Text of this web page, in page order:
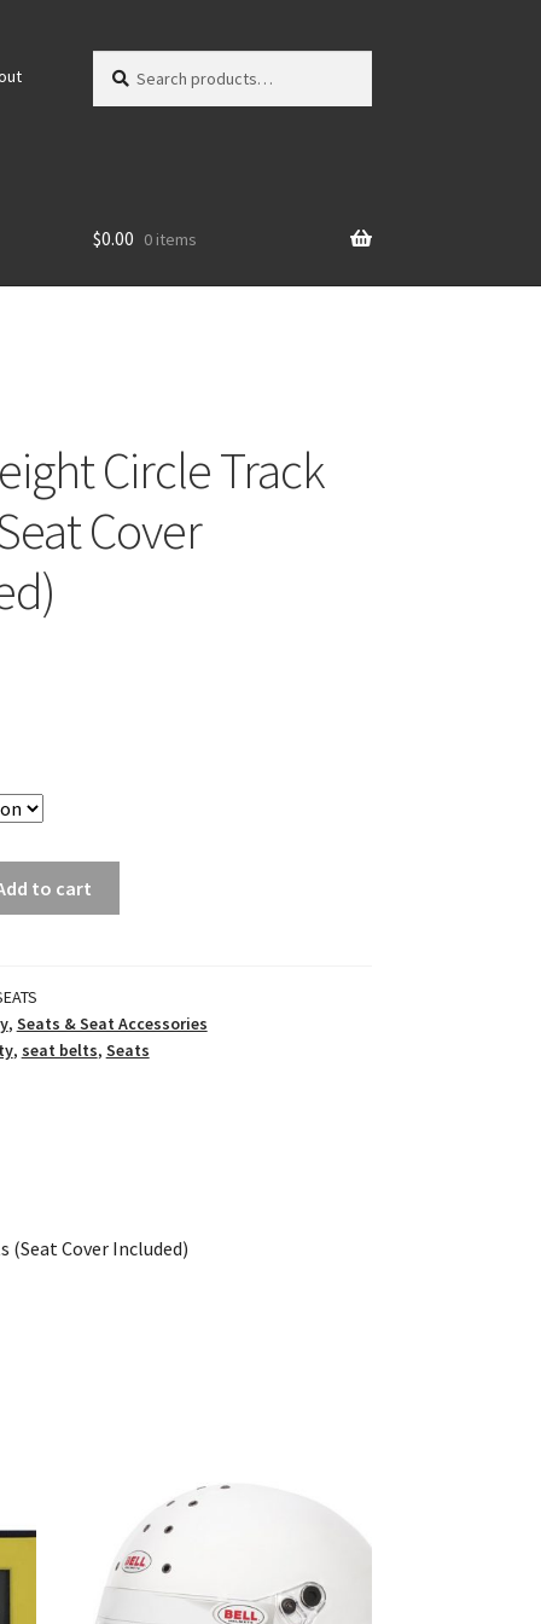
for:
$0.00 0 items
Circle Track
Cover
to cart
, Seats & Seat Accessories
, seat belts, Seats
(Seat Cover Included)